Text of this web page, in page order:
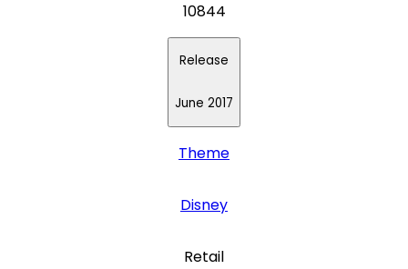
10844
Release
June 2017
Theme
Disney
Retail